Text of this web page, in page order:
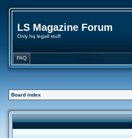
LS Magazine Forum
Only hq legall stuff
FAQ
Board index